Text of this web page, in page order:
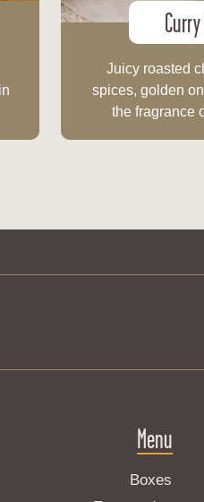
Juicy roasted
spices, golden
the fragrance
Menu
Boxes